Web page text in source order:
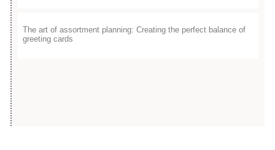
The art of assortment planning: Creating the perfect balance of
greeting cards​